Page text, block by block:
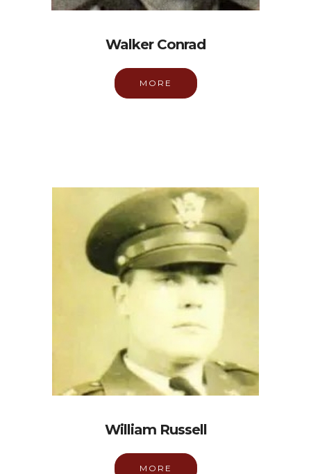
Walker Conrad
MORE
William Russell
MORE